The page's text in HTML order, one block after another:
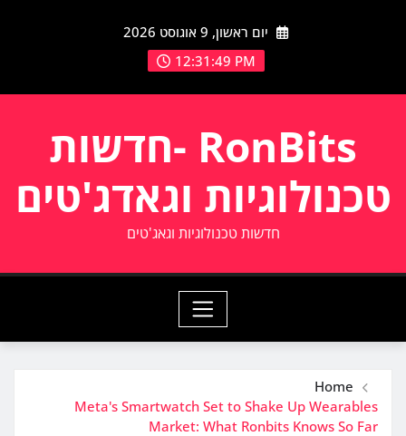
יום ראשון, 9 אוגוסט 2026
12:31:49 PM
RonBits -חדשות
טכנולוגיות וגאדג'טים
חדשות טכנולוגיות וגאג'טים
Home
Meta's Smartwatch Set to Shake Up Wearables
Market: What Ronbits Knows So Far